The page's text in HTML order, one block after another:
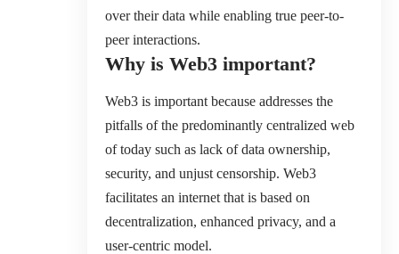
over their data while enabling true peer-to-
peer interactions.
Why is Web3 important?
Web3 is important because addresses the
pitfalls of the predominantly centralized web
of today such as lack of data ownership,
security, and unjust censorship. Web3
facilitates an internet that is based on
decentralization, enhanced privacy, and a
user-centric model.